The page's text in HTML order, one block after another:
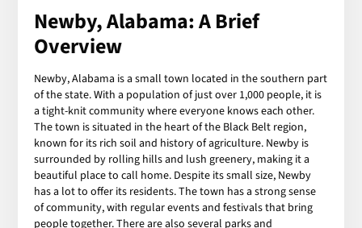
Newby, Alabama: A Brief
Overview
Newby, Alabama is a small town located in the southern part
of the state. With a population of just over 1,000 people, it is
a tight-knit community where everyone knows each other.
The town is situated in the heart of the Black Belt region,
known for its rich soil and history of agriculture. Newby is
surrounded by rolling hills and lush greenery, making it a
beautiful place to call home. Despite its small size, Newby
has a lot to offer its residents. The town has a strong sense
of community, with regular events and festivals that bring
people together. There are also several parks and